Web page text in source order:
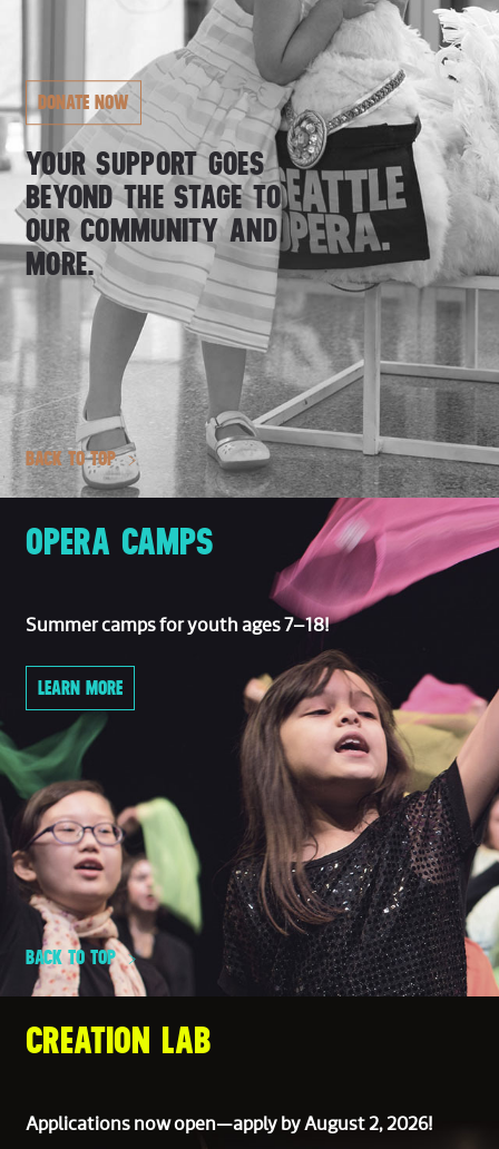
BACK TO TOP
DONATE NOW
YOUR SUPPORT GOES
BEYOND THE STAGE TO
OUR COMMUNITY AND
MORE.
OPERA CAMPS
Summer camps for youth ages 7–18!
LEARN MORE
BACK TO TOP
CREATION LAB
Applications now open—apply by August 2, 2026!